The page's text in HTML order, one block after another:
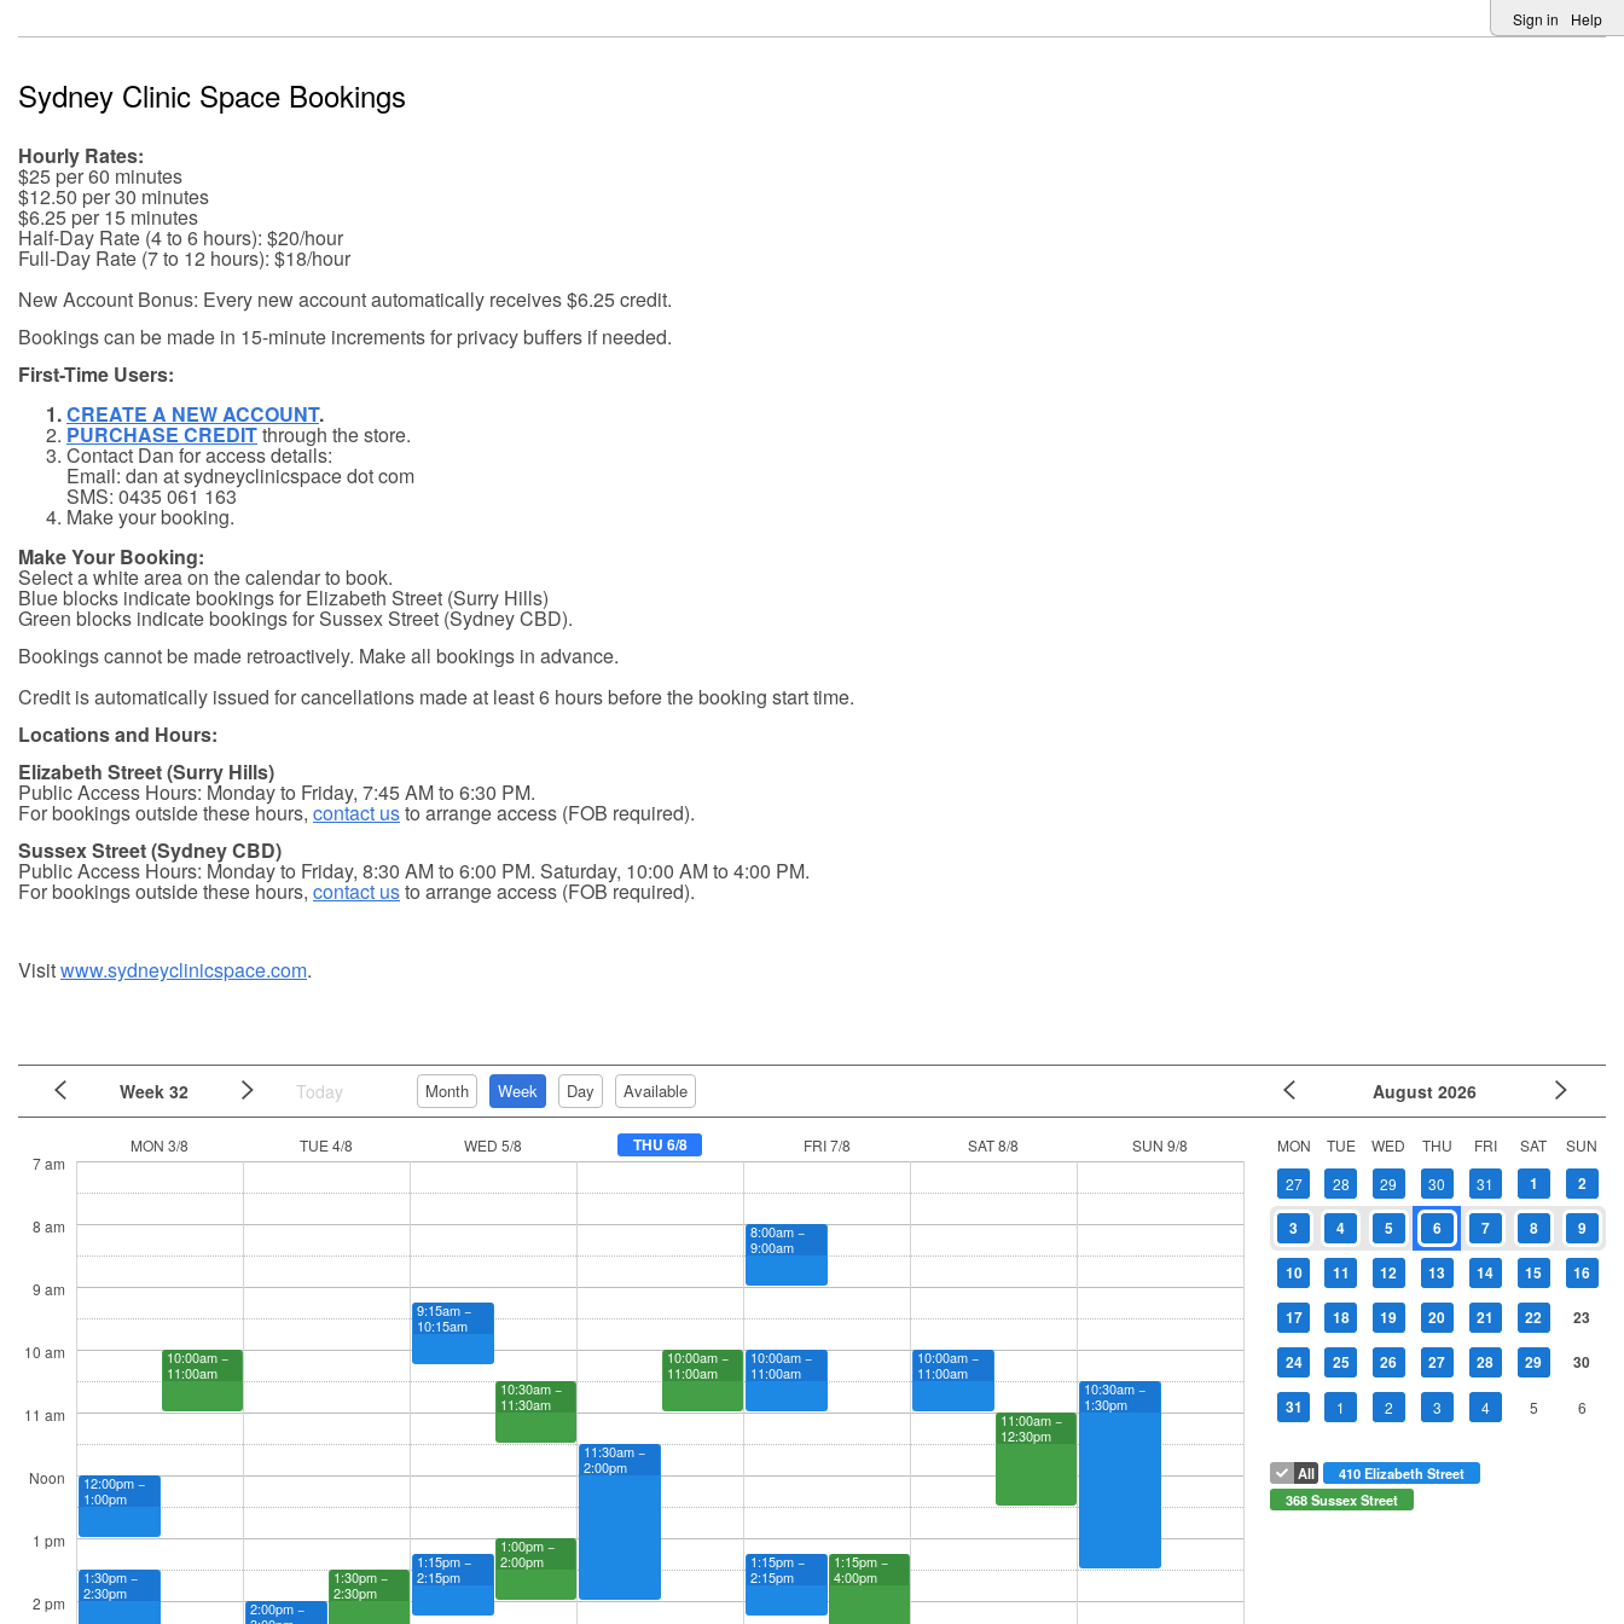
Sign in Help
Sydney Clinic Space Bookings
Hourly Rates:
$25 per 60 minutes
$12.50 per 30 minutes
$6.25 per 15 minutes
Half-Day Rate (4 to 6 hours): $20/hour
Full-Day Rate (7 to 12 hours): $18/hour
New Account Bonus: Every new account automatically receives $6.25 credit.
Bookings can be made in 15-minute increments for privacy buffers if needed.
First-Time Users:
CREATE A NEW ACCOUNT.
PURCHASE CREDITthrough the store.
Contact Dan for access details:
Email: dan at sydneyclinicspace dot com
SMS: 0435 061 163
Make your booking.
Make Your Booking:
Select a white area on the calendar to book.
Blue blocks indicate bookings for Elizabeth Street (Surry Hills)
Green blocks indicate bookings for Sussex Street (Sydney CBD).
Bookings cannot be made retroactively. Make all bookings in advance.
Credit is automatically issued for cancellations made at least 6 hours before the booking start time.
Locations and Hours:
Elizabeth Street (Surry Hills)
Public Access Hours: Monday to Friday, 7:45 AM to 6:30 PM.
For bookings outside these hours, contact usto arrange access (FOB required).
Sussex Street (Sydney CBD)
Public Access Hours: Monday to Friday, 8:30 AM to 6:00 PM. Saturday, 10:00 AM to 4:00 PM.
For bookings outside these hours, contact usto arrange access (FOB required).
Visitwww.sydneyclinicspace.com.
All
410 Elizabeth Street
368 Sussex Street
August 2026
MON TUE WED THU FRI SAT
SUN
27
28 29 30 31 1 2
3 4 5 6 7 8 9
10 11 12 13 14 15 16
17 18 19 20 21 22 23
24 25 26 27 28 29 30
31 1 2 3 4 5 6
Week 32 Today Month Week Day Available
MON 3/8 TUE 4/8 WED 5/8 THU 6/8 FRI 7/8 SAT 8/8
SUN 9/8
7 am
8 am
9 am
10 am
11 am
Noon
1 pm
2 pm
10:00am −
11:00am
12:00pm −
1:00pm
1:30pm −
2:30pm
1:30pm −
2:30pm
2:00pm −
9:15am −
10:15am
10:30am −
11:30am
1:00pm −
2:00pm
1:15pm −
2:15pm
10:00am −
11:00am
11:30am −
2:00pm
8:00am −
9:00am
10:00am −
11:00am
1:15pm −
2:15pm
1:15pm −
4:00pm
10:00am −
11:00am
11:00am −
12:30pm
10:30am −
1:30pm